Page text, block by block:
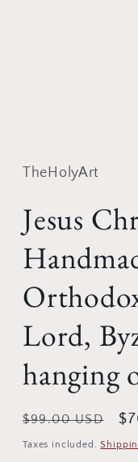
TheHolyArt
Jesus
Lord,
hanging
Regular
price
$99.00 USD
Taxes included.